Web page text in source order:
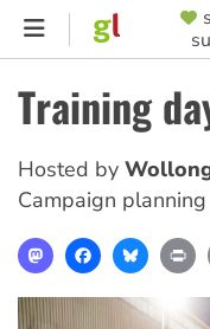
Skip
content
MENU
Training
Hosted by
Campaign
MastodonFacebook